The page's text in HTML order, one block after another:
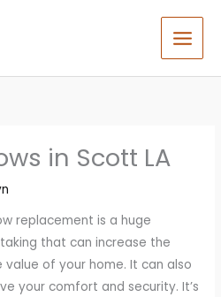
in Scott LA
replacement is a huge
that can increase the
value of your home. It can also
your comfort and security. It’s